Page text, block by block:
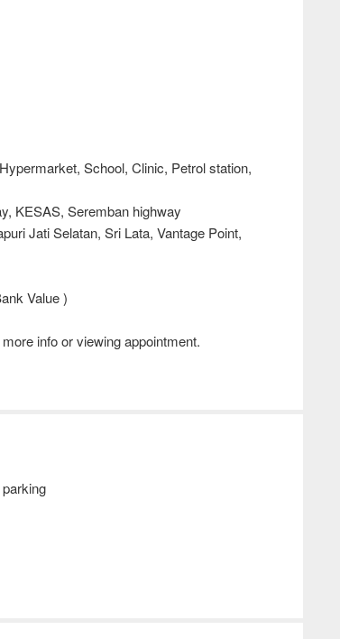
School, Clinic, Petrol station,
KESAS, Seremban highway
Jati Selatan, Sri Lata, Vantage Point,
Value )
info or viewing appointment.